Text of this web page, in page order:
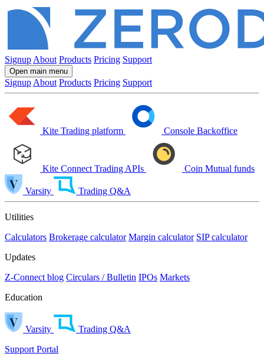
Signup About Products Pricing Support
Open main menu
Signup About Products Pricing Support
Kite Trading platform Console Backoffice
Kite Connect Trading APIs Coin Mutual funds
Varsity Trading Q&A
Utilities
Calculators Brokerage calculator Margin calculator SIP calculator
Updates
Z-Connect blog Circulars / Bulletin IPOs Markets
Education
Varsity
Trading Q&A
Support Portal